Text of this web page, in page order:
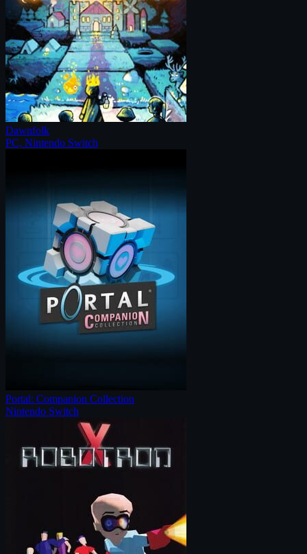
Dawnfolk
PC, Nintendo Switch
Portal: Companion Collection
Nintendo Switch